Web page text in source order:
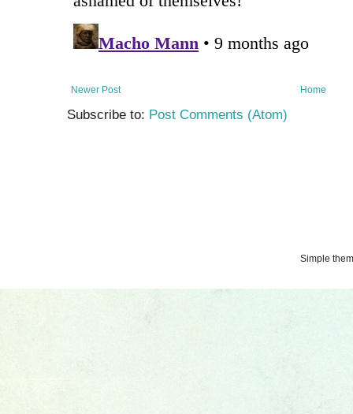
Newer Post Home
Subscribe to: Post Comments (Atom)
Simple